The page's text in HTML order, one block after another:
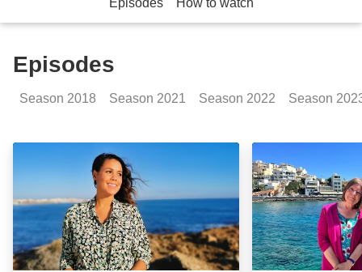
Episodes How to watch
Episodes
Season 2018 Season 2021 Season 2022 Season
Costa Blanca, Spain: Episode Image